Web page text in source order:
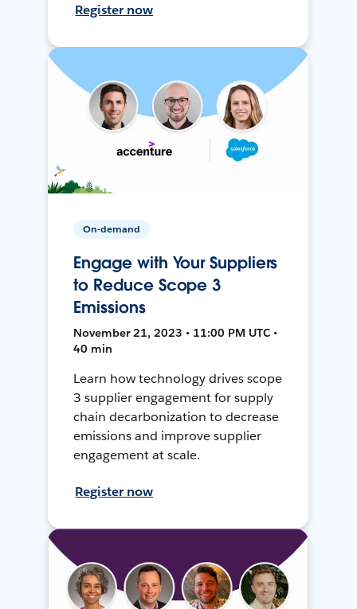
Register now
On-demand
Engage with Your Suppliers
to Reduce Scope 3
Emissions
November 21, 2023 • 11:00 PM UTC •
40 min
Learn how technology drives scope
3 supplier engagement for supply
chain decarbonization to decrease
emissions and improve supplier
engagement at scale.
Register now